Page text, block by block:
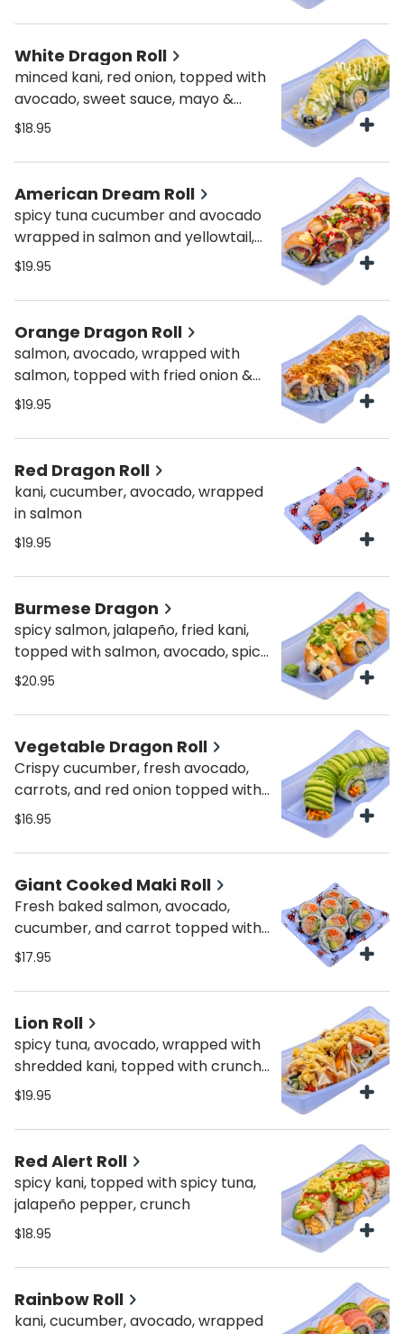
White Dragon Roll
minced kani, red onion, topped with
avocado, sweet sauce, mayo &
crunch
$18.95
American Dream Roll
spicy tuna cucumber and avocado
wrapped in salmon and yellowtail,
topped with masago, scallions,
$19.95
Orange Dragon Roll
salmon, avocado, wrapped with
salmon, topped with fried onion &
spicy sauce
$19.95
Red Dragon Roll
kani, cucumber, avocado, wrapped
in salmon
$19.95
Burmese Dragon
spicy salmon, jalapeño, fried kani,
topped with salmon, avocado, spicy
mayo & scallions
$20.95
Vegetable Dragon Roll
Crispy cucumber, fresh avocado,
carrots, and red onion topped with
avocado, mayo and crispy onions.
$16.95
Giant Cooked Maki Roll
Fresh baked salmon, avocado,
cucumber, and carrot topped with
crunchy onions and spicy mayo.
$17.95
Lion Roll
spicy tuna, avocado, wrapped with
shredded kani, topped with crunch,
spicy mayo & sweet sauce
$19.95
Red Alert Roll
spicy kani, topped with spicy tuna,
jalapeño pepper, crunch
$18.95
Rainbow Roll
kani, cucumber, avocado, wrapped